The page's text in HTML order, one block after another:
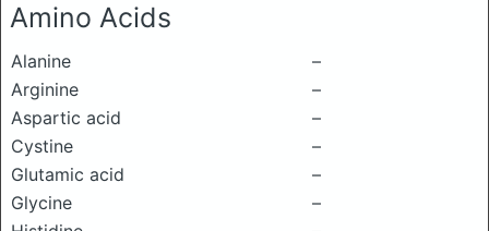
Amino Acids
Alanine
–
Arginine
–
Aspartic acid
–
Cystine
–
Glutamic acid
–
Glycine
–